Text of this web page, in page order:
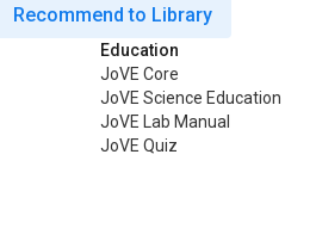
Recommend to Library
Education
JoVE Core
JoVE Science Education
JoVE Lab Manual
JoVE Quiz